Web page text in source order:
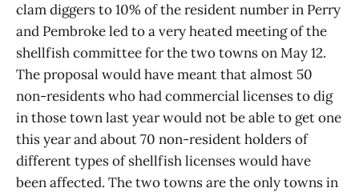
clam diggers to 10% of the resident number in Perry
and Pembroke led to a very heated meeting of the
shellfish committee for the two towns on May 12.
The proposal would have meant that almost 50
non-residents who had commercial licenses to dig
in those town last year would not be able to get one
this year and about 70 non-resident holders of
different types of shellfish licenses would have
been affected. The two towns are the only towns in